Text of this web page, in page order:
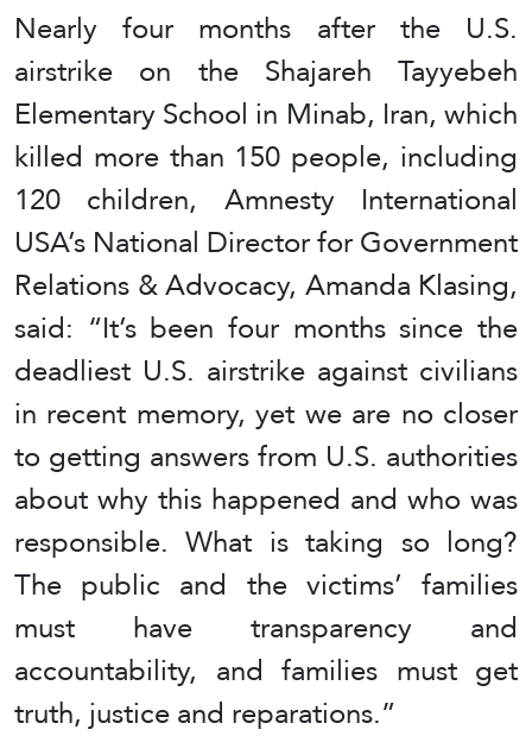
Nearly four months after the U.S.
airstrike on the Shajareh Tayyebeh
Elementary School in Minab, Iran, which
killed more than 150 people, including
120 children, Amnesty International
USA’s National Director for Government
Relations & Advocacy, Amanda Klasing,
said: “It’s been four months since the
deadliest U.S. airstrike against civilians
in recent memory, yet we are no closer
to getting answers from U.S. authorities
about why this happened and who was
responsible. What is taking so long?
The public and the victims’ families
must have transparency and
accountability, and families must get
truth, justice and reparations.”